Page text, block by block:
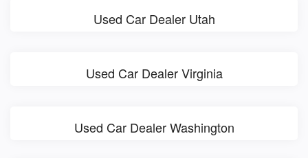
Used Car Dealer Utah
Used Car Dealer Virginia
Used Car Dealer Washington